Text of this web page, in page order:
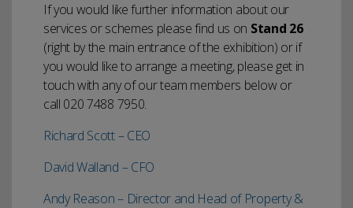
If you would like further information about our
services or schemes please find us on Stand 26
(right by the main entrance of the exhibition) or if
you would like to arrange a meeting, please get in
touch with any of our team members below or
call 020 7488 7950.
Richard Scott – CEO
David Walland – CFO
Andy Reason – Director and Head of Property &